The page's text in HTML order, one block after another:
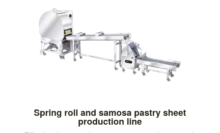
Spring roll and samosa pastry sheet
production line